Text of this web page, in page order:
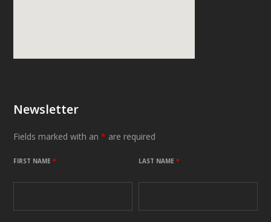
Newsletter
Fields marked with an* are required
FIRST NAME* LAST NAME*